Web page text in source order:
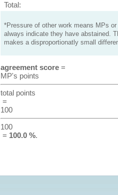
Total:
*Pressure of other work means MPs
always indicate they have abstained.
makes a disproportionatly small
agreement score=
MP's points
total points
=
100
100
= 100.0 %.